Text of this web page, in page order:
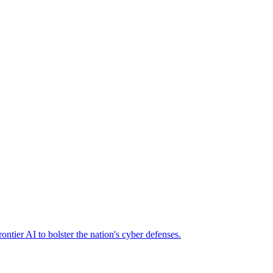
AI to bolster the nation's cyber defenses.